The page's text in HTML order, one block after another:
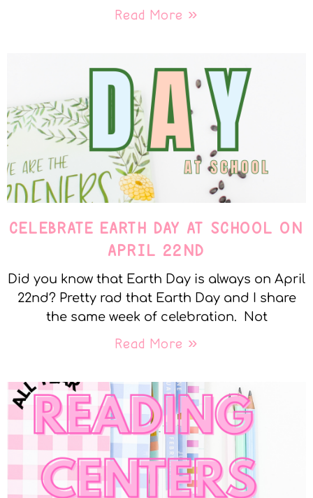
Read More »
CELEBRATE EARTH DAY AT SCHOOL ON
APRIL 22ND
Did you know that Earth Day is always on April
22nd? Pretty rad that Earth Day and I share
the same week of celebration. Not
Read More »